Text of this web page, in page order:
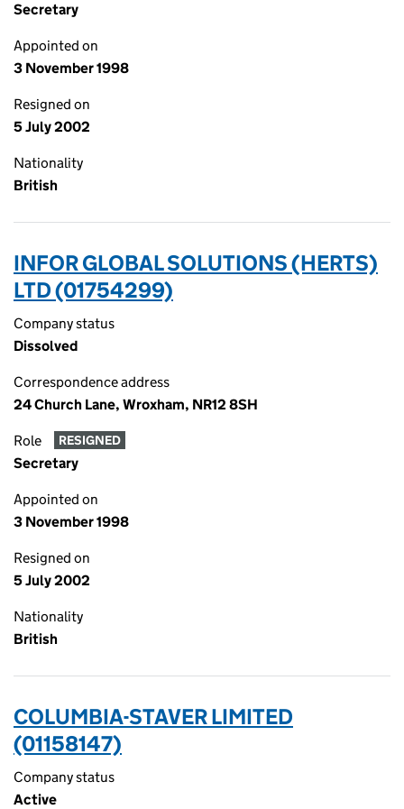
Secretary
Appointed on
3 November 1998
Resigned on
5 July 2002
Nationality
British
INFOR GLOBAL SOLUTIONS (HERTS)
LTD (01754299)
Company status
Dissolved
Correspondence address
24 Church Lane, Wroxham, NR12 8SH
Role RESIGNED
Secretary
Appointed on
3 November 1998
Resigned on
5 July 2002
Nationality
British
COLUMBIA-STAVER LIMITED
(01158147)
Company status
Active